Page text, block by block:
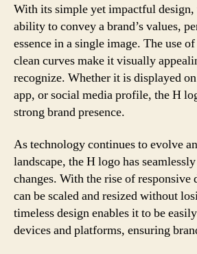
With its simple yet impactful design,
ability to convey a brand’s values,
essence in a single image. The use
clean curves make it visually
recognize. Whether it is displayed
app, or social media profile, the H
strong brand presence.
As technology continues to evolve
landscape, the H logo has
changes. With the rise of responsive
can be scaled and resized without
timeless design enables it to be
devices and platforms, ensuring